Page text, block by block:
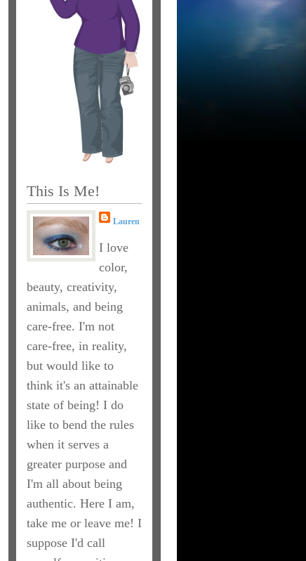
This Is Me!
Lauren
I love
color,
beauty, creativity,
animals, and being
care-free. I'm not
care-free, in reality,
but would like to
think it's an attainable
state of being! I do
like to bend the rules
when it serves a
greater purpose and
I'm all about being
authentic. Here I am,
take me or leave me! I
suppose I'd call